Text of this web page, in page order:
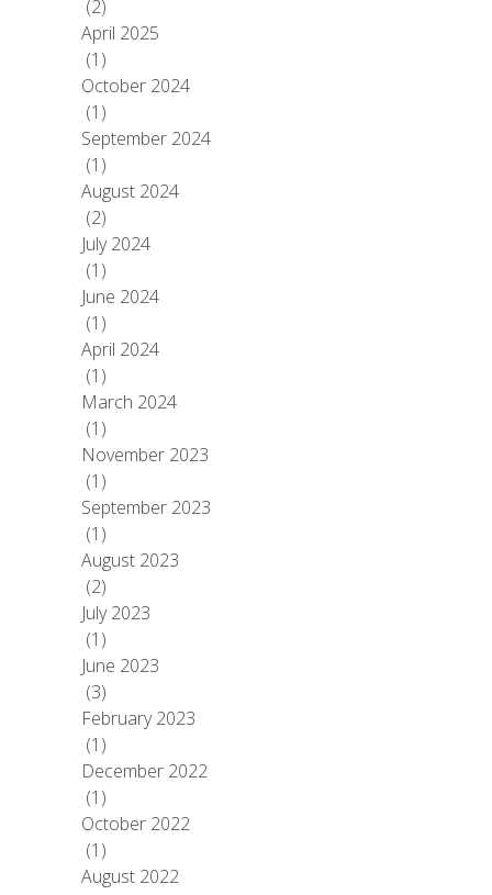
(2)
April 2025
(1)
October 2024
(1)
September 2024
(1)
August 2024
(2)
July 2024
(1)
June 2024
(1)
April 2024
(1)
March 2024
(1)
November 2023
(1)
September 2023
(1)
August 2023
(2)
July 2023
(1)
June 2023
(3)
February 2023
(1)
December 2022
(1)
October 2022
(1)
August 2022